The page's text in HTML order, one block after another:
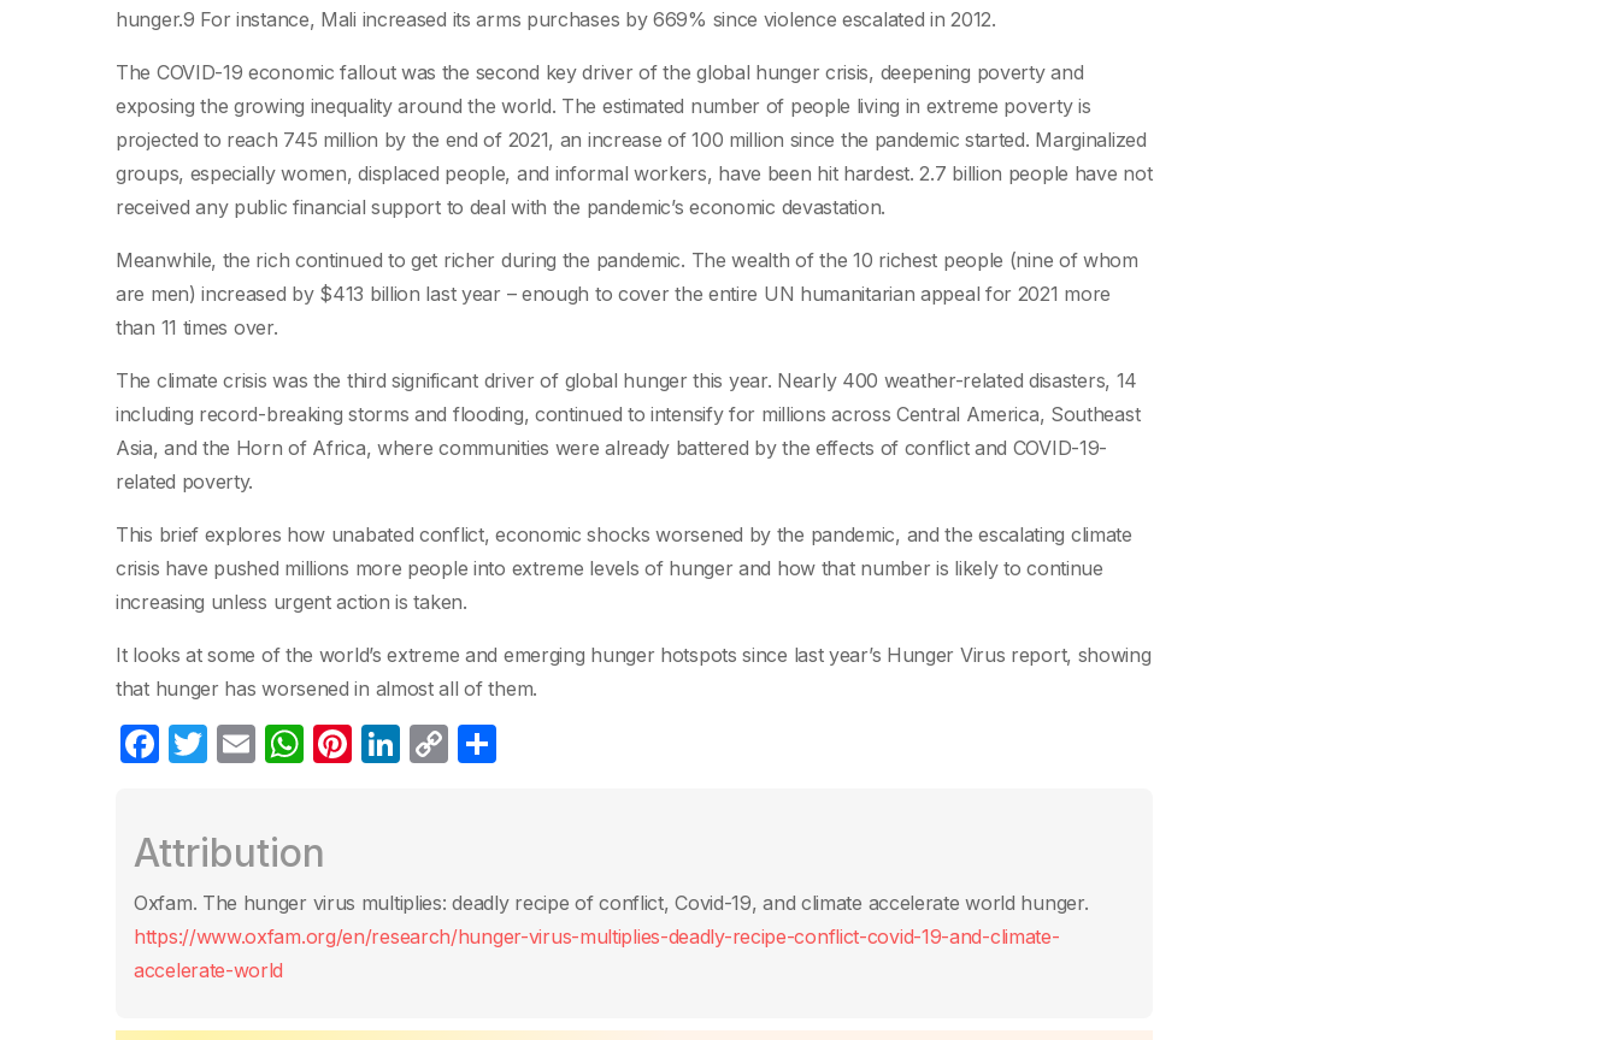
hunger.9 For instance, Mali increased its arms purchases by 669% since violence escalated in 2012.
The COVID-19 economic fallout was the second key driver of the global hunger crisis, deepening poverty and
exposing the growing inequality around the world. The estimated number of people living in extreme poverty is
projected to reach 745 million by the end of 2021, an increase of 100 million since the pandemic started. Marginalized
groups, especially women, displaced people, and informal workers, have been hit hardest. 2.7 billion people have not
received any public financial support to deal with the pandemic’s economic devastation.
Meanwhile, the rich continued to get richer during the pandemic. The wealth of the 10 richest people (nine of whom
are men) increased by $413 billion last year – enough to cover the entire UN humanitarian appeal for 2021 more
than 11 times over.
The climate crisis was the third significant driver of global hunger this year. Nearly 400 weather-related disasters, 14
including record-breaking storms and flooding, continued to intensify for millions across Central America, Southeast
Asia, and the Horn of Africa, where communities were already battered by the effects of conflict and COVID-19-
related poverty.
This brief explores how unabated conflict, economic shocks worsened by the pandemic, and the escalating climate
crisis have pushed millions more people into extreme levels of hunger and how that number is likely to continue
increasing unless urgent action is taken.
It looks at some of the world’s extreme and emerging hunger hotspots since last year’s Hunger Virus report, showing
that hunger has worsened in almost all of them.
F
e
b
o
o
T
er
E
W
s
A
p
Pi
st
Li
dI
n
C
Li
n
Attribution
Oxfam. The hunger virus multiplies: deadly recipe of conflict, Covid-19, and climate accelerate world hunger.
https://www.oxfam.org/en/research/hunger-virus-multiplies-deadly-recipe-conflict-covid-19-and-climate-
accelerate-world